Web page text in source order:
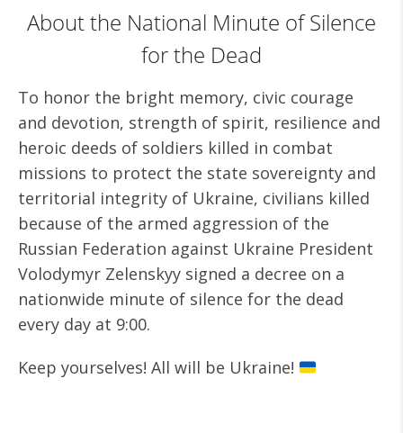
About the National Minute of Silence
for the Dead
To honor the bright memory, civic courage
and devotion, strength of spirit, resilience and
heroic deeds of soldiers killed in combat
missions to protect the state sovereignty and
territorial integrity of Ukraine, civilians killed
because of the armed aggression of the
Russian Federation against Ukraine President
Volodymyr Zelenskyy signed a decree on a
nationwide minute of silence for the dead
every day at 9:00.
Keep yourselves! All will be Ukraine!